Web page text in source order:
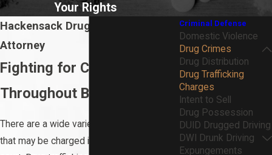
Your Rights
Hackensack Drug Trafficking
Attorney
Fighting for Clients’ Rights
Throughout Bergen County
There are a wide variety of drug crimes
that may be charged in state or federal
Criminal Defense
Domestic Violence
Drug Crimes
Drug Distribution
Drug Trafficking
Charges
Intent to Sell
Drug Possession
DUID Drugged Driving
DWI Drunk Driving
Expungements